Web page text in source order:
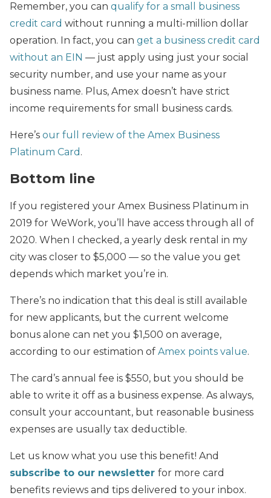
Remember, you can qualify for a small business
credit card without running a multi-million dollar
operation. In fact, you can get a business credit card
without an EIN — just apply using just your social
security number, and use your name as your
business name. Plus, Amex doesn’t have strict
income requirements for small business cards.
Here’s our full review of the Amex Business
Platinum Card .
Bottom line
If you registered your Amex Business Platinum in
2019 for WeWork, you’ll have access through all of
2020. When I checked, a yearly desk rental in my
city was closer to $5,000 — so the value you get
depends which market you’re in.
There’s no indication that this deal is still available
for new applicants, but the current welcome
bonus alone can net you $1,500 on average,
according to our estimation of Amex points value.
The card’s annual fee is $550, but you should be
able to write it off as a business expense. As always,
consult your accountant, but reasonable business
expenses are usually tax deductible.
Let us know what you use this benefit! And
subscribe to our newsletter for more card
benefits reviews and tips delivered to your inbox.